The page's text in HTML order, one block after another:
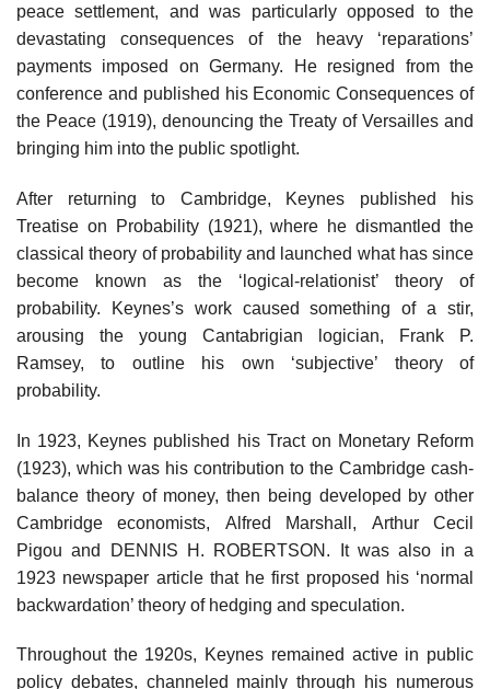
peace settlement, and was particularly opposed to the
devastating consequences of the heavy ‘reparations’
payments imposed on Germany. He resigned from the
conference and published his Economic Consequences of
the Peace (1919), denouncing the Treaty of Versailles and
bringing him into the public spotlight.
After returning to Cambridge, Keynes published his
Treatise on Probability (1921), where he dismantled the
classical theory of probability and launched what has since
become known as the ‘logical-relationist’ theory of
probability. Keynes’s work caused something of a stir,
arousing the young Cantabrigian logician, Frank P.
Ramsey, to outline his own ‘subjective’ theory of
probability.
In 1923, Keynes published his Tract on Monetary Reform
(1923), which was his contribution to the Cambridge cash-
balance theory of money, then being developed by other
Cambridge economists, Alfred Marshall, Arthur Cecil
Pigou and DENNIS H. ROBERTSON. It was also in a
1923 newspaper article that he first proposed his ‘normal
backwardation’ theory of hedging and speculation.
Throughout the 1920s, Keynes remained active in public
policy debates, channeled mainly through his numerous